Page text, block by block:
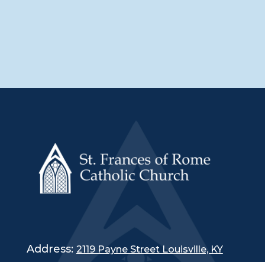
Address: 2119 Payne Street Louisville, KY